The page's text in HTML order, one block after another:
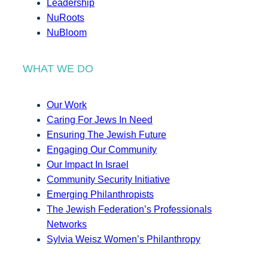
Leadership
NuRoots
NuBloom
WHAT WE DO
Our Work
Caring For Jews In Need
Ensuring The Jewish Future
Engaging Our Community
Our Impact In Israel
Community Security Initiative
Emerging Philanthropists
The Jewish Federation’s Professionals
Networks
Sylvia Weisz Women’s Philanthropy